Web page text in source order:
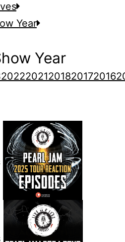
Year
Year
20222021201820172016